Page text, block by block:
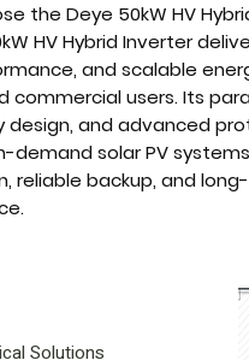
the Deye 50kW HV
HV Hybrid Inverter
and scalable
commercial users. Its
design, and advanced
demand solar PV
reliable backup, and
.
Solutions